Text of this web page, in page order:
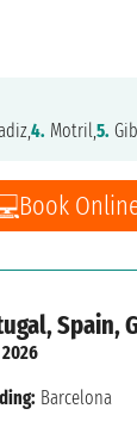
Book
4. Motril,5.
Spain,
2026
Barcelona